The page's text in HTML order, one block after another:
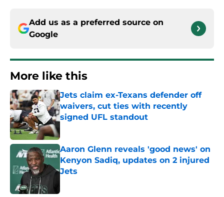
Add us as a preferred source on
Google
More like this
Jets claim ex-Texans defender off
waivers, cut ties with recently
signed UFL standout
Aaron Glenn reveals 'good news' on
Kenyon Sadiq, updates on 2 injured
Jets